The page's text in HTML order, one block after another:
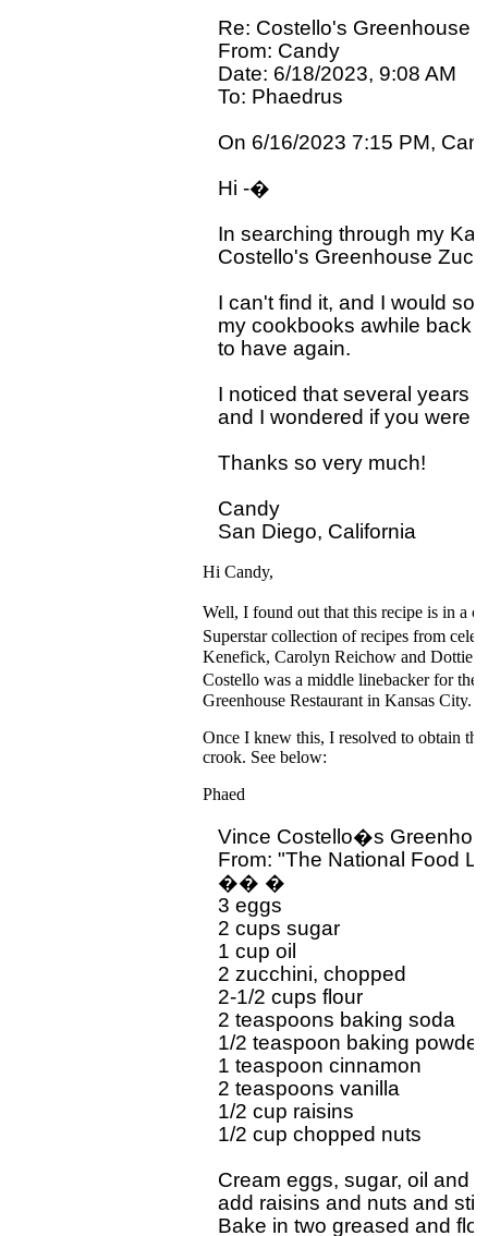
Re: Costello's Greenhouse
From: Candy
Date: 6/18/2023, 9:08 AM
To: Phaedrus
On 6/16/2023 7:15 PM,
Hi -�
In searching through my
Costello's Greenhouse
I can't find it, and I would
my cookbooks awhile back
to have again.
I noticed that several years
and I wondered if you were
Thanks so very much!
Candy
Hi Candy,
Well, I found out that this recipe is in
Superstar collection of recipes from
Kenefick, Carolyn Reichow and Dottie
Costello was a middle linebacker for
Greenhouse Restaurant in Kansas City.
Once I knew this, I resolved to obtain
crook. See below:
Phaed
Vince Costello�s
From: "The National Food
�� �
3 eggs
2 cups sugar
1 cup oil
2 zucchini, chopped
2-1/2 cups flour
2 teaspoons baking soda
1/2 teaspoon baking powder
1 teaspoon cinnamon
2 teaspoons vanilla
1/2 cup raisins
1/2 cup chopped nuts
Cream eggs, sugar, oil and
add raisins and nuts and stir
Bake in two greased and